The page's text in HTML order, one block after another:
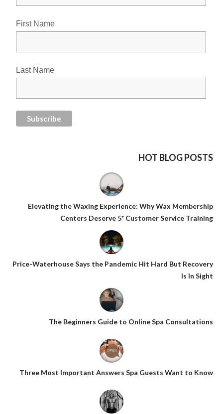
First Name
Last Name
HOT BLOG POSTS
Elevating the Waxing Experience: Why Wax Membership
Centers Deserve 5* Customer Service Training
Price-Waterhouse Says the Pandemic Hit Hard But Recovery
Is In Sight
The Beginners Guide to Online Spa Consultations
Three Most Important Answers Spa Guests Want to Know